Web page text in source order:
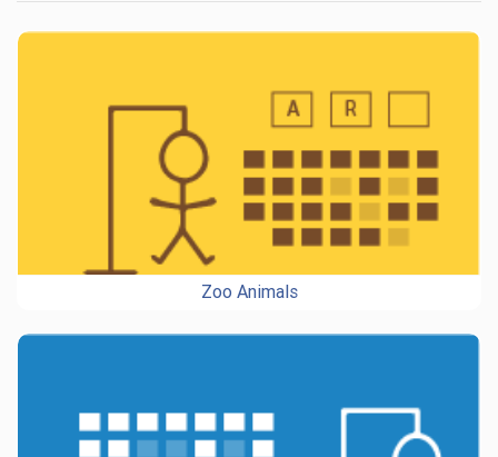
Zoo Animals